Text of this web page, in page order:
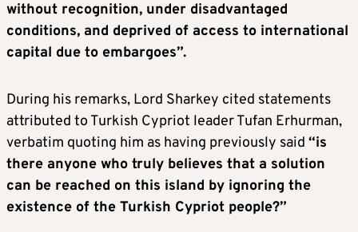
without recognition, under disadvantaged
conditions, and deprived of access to international
capital due to embargoes”.
During his remarks, Lord Sharkey cited statements
attributed to Turkish Cypriot leader Tufan Erhurman,
verbatim quoting him as having previously said “is
there anyone who truly believes that a solution
can be reached on this island by ignoring the
existence of the Turkish Cypriot people?”